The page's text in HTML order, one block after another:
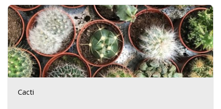
Cacti